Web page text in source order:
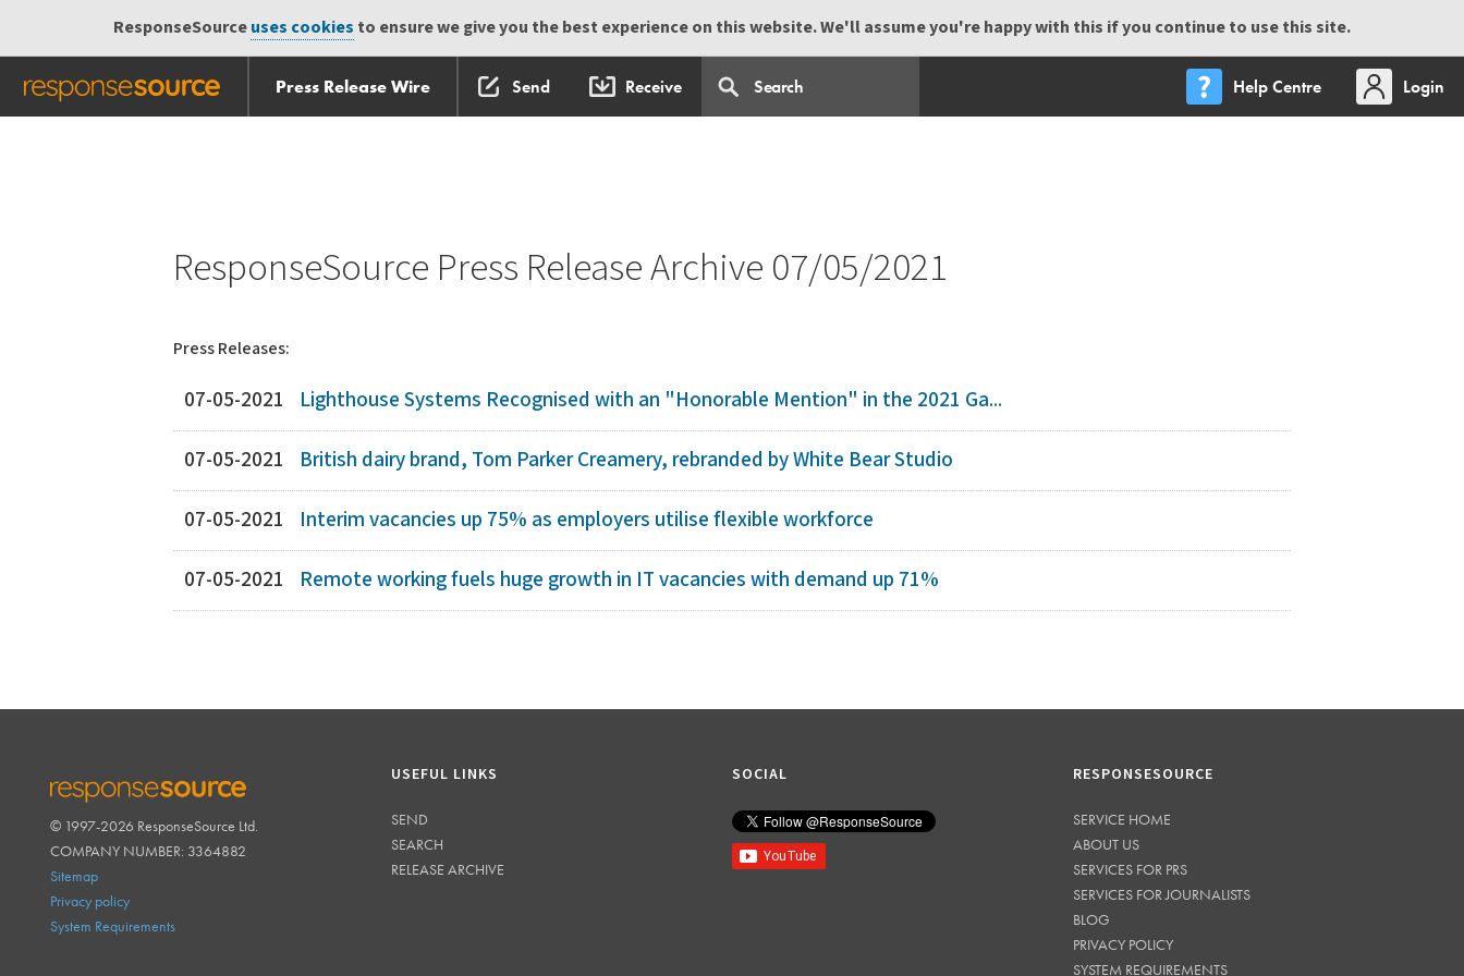
ResponseSourceuses cookies to ensure we give you the best experience on this website. We'll assume you're happy with this if you continue to use this site.
Press Release Wire Send Receive Help Centre
Login
ResponseSource Press Release Archive 07/05/2021
Press Releases:
07-05-2021 Lighthouse Systems Recognised with an "Honorable Mention" in the 2021 Ga...
07-05-2021 British dairy brand, Tom Parker Creamery, rebranded by White Bear Studio
07-05-2021 Interim vacancies up 75% as employers utilise flexible workforce
07-05-2021 Remote working fuels huge growth in IT vacancies with demand up 71%
RESPONSESOURCE
© 1997-2026 ResponseSource Ltd.
COMPANY NUMBER: 3364882
Sitemap
Privacy policy
System Requirements
USEFUL LINKS
SEND
SEARCH
RELEASE ARCHIVE
SOCIAL RESPONSESOURCE
SERVICE HOME
ABOUT US
SERVICES FOR PRS
SERVICES FOR JOURNALISTS
BLOG
PRIVACY POLICY
SYSTEM REQUIREMENTS